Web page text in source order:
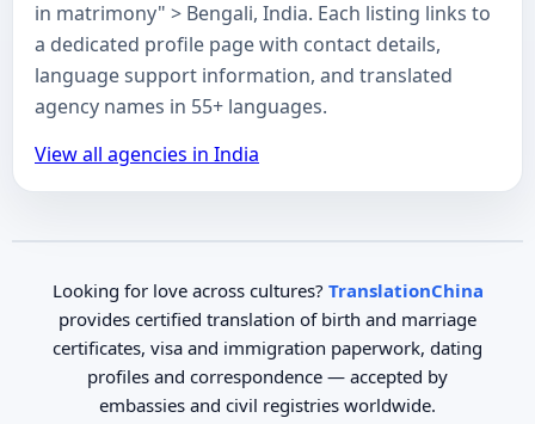
in matrimony" > Bengali, India. Each listing links to
a dedicated profile page with contact details,
language support information, and translated
agency names in 55+ languages.
View all agencies in India
Looking for love across cultures? TranslationChina
provides certified translation of birth and marriage
certificates, visa and immigration paperwork, dating
profiles and correspondence — accepted by
embassies and civil registries worldwide.